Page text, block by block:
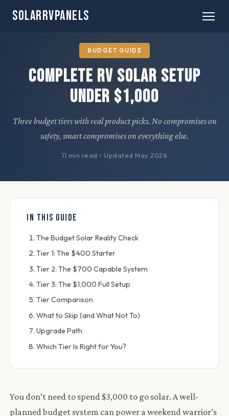
SOLARRVPANELS
BUDGET GUIDE
Complete RV Solar Setup
Under $1,000
Three budget tiers with real product picks. No compromises on
safety, smart compromises on everything else.
11 min read • Updated May 2026
IN THIS GUIDE
The Budget Solar Reality Check
Tier 1: The $400 Starter
Tier 2: The $700 Capable System
Tier 3: The $1,000 Full Setup
Tier Comparison
What to Skip (and What Not To)
Upgrade Path
Which Tier Is Right for You?
You don’t need to spend $3,000 to go solar. A well-
planned budget system can power a weekend warrior’s